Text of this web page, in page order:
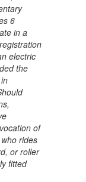
6
in a
electric
the
of
rides
or roller
fitted